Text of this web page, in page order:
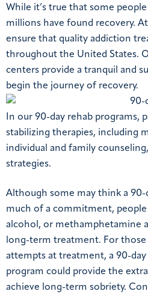
While it’s true that some
millions have found recovery.
ensure that quality addiction
throughout the United States.
centers provide a tranquil and
begin the journey of recovery.
In our 90-day rehab programs,
stabilizing therapies, including
individual and family
strategies.
Although some may think a
much of a commitment,
alcohol, or methamphetamine
long-term treatment. For
attempts at treatment, a 90-
program could provide the
achieve long-term sobriety.